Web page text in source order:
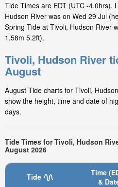
Tide Times are EDT (UTC -4.0hrs).
Hudson River was on Wed 29 Jul
Spring Tide at Tivoli, Hudson River
1.58m 5.2ft).
Tivoli, Hudson River
August
August Tide charts for Tivoli,
show the height, time and date of
days.
Tide Times for Tivoli, Hudson
August 2026
Tide
Time
&